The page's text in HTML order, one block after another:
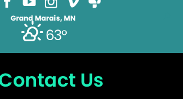
Grand Marais, MN
63°
Us